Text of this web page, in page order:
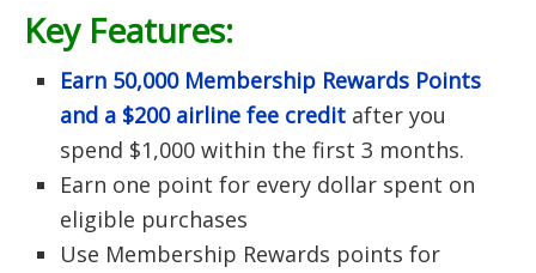
Key Features:
Earn 50,000 Membership Rewards Points
and a $200 airline fee credit after you
spend $1,000 within the first 3 months.
Earn one point for every dollar spent on
eligible purchases
Use Membership Rewards points for